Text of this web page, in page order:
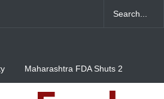
Maharashtra FDA Shuts 2
FSSAI Licence Violations